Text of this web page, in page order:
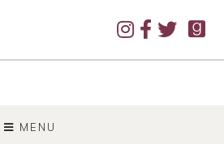
MENU
TO
CONTENT